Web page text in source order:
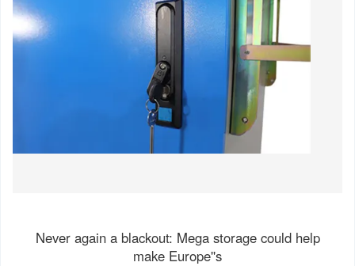
Never again a blackout: Mega storage could help
make Europe''s